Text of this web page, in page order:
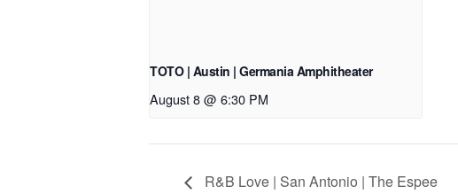
TOTO | Austin | Germania Amphitheater
August 8 @ 6:30 PM
R&B Love | San Antonio | The Espee